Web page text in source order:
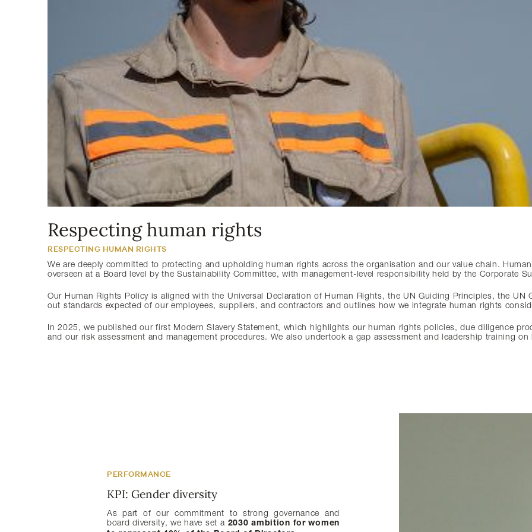
Respecting human rights
RESPECTING HUMAN RIGHTS
We are deeply committed to protecting and upholding human rights across the organisation and our value chain.
overseen at a Board level by the Sustainability Committee, with management-level responsibility held by the Corporate
Our Human Rights Policy is aligned with the Universal Declaration of Human Rights, the UN Guiding Principles, the
out standards expected of our employees, suppliers, and contractors and outlines how we integrate human rights
In 2025, we published our first Modern Slavery Statement, which highlights our human rights policies, due diligence
and our risk assessment and management procedures. We also undertook a gap assessment and leadership training
PERFORMANCE
KPI: Gender diversity
As part of our commitment to strong governance and
board diversity, we have set a 2030 ambition for women
PERFORMANCE
KPI: Board independence
Independence at the Board level ensures effective
oversight, objective judgement, and accountability. We
PERFORMANCE
KPI: Director tenure
Maintaining an appropriate balance between continuity
and renewal is central to Board effectiveness. Our 2030